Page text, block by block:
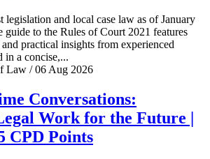
legislation and local case law as of January
guide to the Rules of Court 2021 features
practical insights from experienced
in a concise,...
Law / 06 Aug 2026
Conversations:
Work for the Future |
CPD Points